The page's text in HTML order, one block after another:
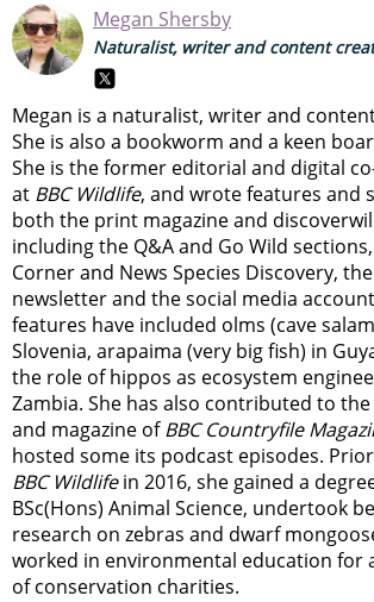
Megan Shersby
Naturalist, writer and content
Megan is a naturalist, writer and
She is also a bookworm and a keen
She is the former editorial and digital
at BBC Wildlife, and wrote features and
both the print magazine and
including the Q&A and Go Wild
Corner and News Species Discovery,
newsletterand the social media
features have included olms (cave
Slovenia, arapaima (very big fish) in
the role of hippos as ecosystem
Zambia. She has also contributed to
and magazine ofBBC Countryfile
hosted some its podcast episodes.
BBC Wildlifein 2016, she gained a
BSc(Hons) Animal Science, undertook
research on zebras and dwarf
worked in environmental education for
of conservation charities.